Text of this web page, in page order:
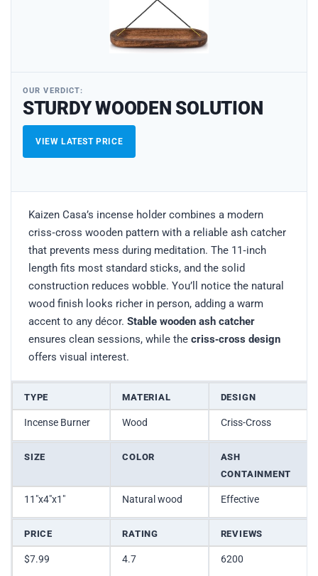
OUR VERDICT:
STURDY WOODEN SOLUTION
VIEW LATEST PRICE
Kaizen Casa’s incense holder combines a modern
criss‑cross wooden pattern with a reliable ash catcher
that prevents mess during meditation. The 11‑inch
length fits most standard sticks, and the solid
construction reduces wobble. You’ll notice the natural
wood finish looks richer in person, adding a warm
accent to any décor. Stable wooden ash catcher
ensures clean sessions, while the criss‑cross design
offers visual interest.
TYPE MATERIAL DESIGN
Incense Burner Wood Criss-Cross
SIZE COLOR
ASH
CONTAINMENT
11″x4″x1″ Natural wood Effective
PRICE RATING REVIEWS
$7.99 4.7 6200